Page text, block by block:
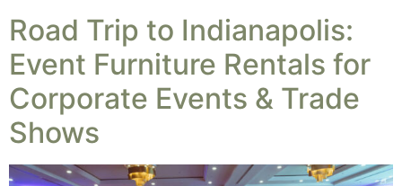
Road Trip to Indianapolis:
Event Furniture Rentals for
Corporate Events & Trade
Shows